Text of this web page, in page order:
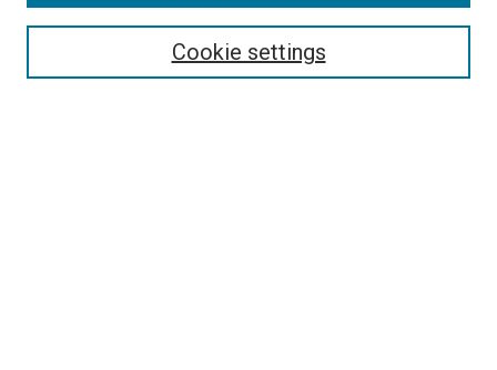
Browse
Cookie settings